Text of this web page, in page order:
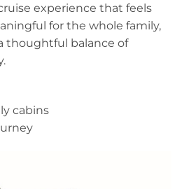
experience that feels
for the whole family,
thoughtful balance of
cabins